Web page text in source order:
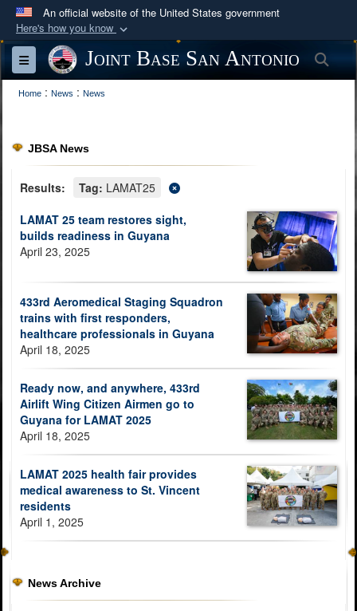
An official website of the United States government
Here's how you know
Official websites use .mil
A
website belongs to an official U.S.
Department of Defense organization in the United
Secure .mil websites use HTTPS
lock ( )or https://
information only on official, secure websites.
Toggle navigationJoint Base San Antonio
Home : News : News
JBSA News
Results: Tag: LAMAT25
LAMAT 25 team restores sight,
builds readiness in Guyana
April 23, 2025
433rd Aeromedical Staging Squadron
trains with first responders,
healthcare professionals in Guyana
April 18, 2025
Ready now, and anywhere, 433rd
Airlift Wing Citizen Airmen go to
Guyana for LAMAT 2025
April 18, 2025
LAMAT 2025 health fair provides
medical awareness to St. Vincent
residents
April 1, 2025
News Archive